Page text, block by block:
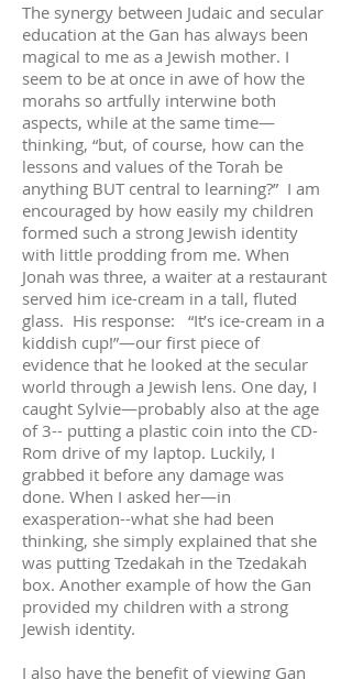
The synergy between Judaic and secular
education at the Gan has always been
magical to me as a Jewish mother. I
seem to be at once in awe of how the
morahs so artfully interwine both
aspects, while at the same time—
thinking, “but, of course, how can the
lessons and values of the Torah be
anything BUT central to learning?” I am
encouraged by how easily my children
formed such a strong Jewish identity
with little prodding from me. When
Jonah was three, a waiter at a restaurant
served him ice-cream in a tall, fluted
glass. His response: “It’s ice-cream in a
kiddish cup!”—our first piece of
evidence that he looked at the secular
world through a Jewish lens. One day, I
caught Sylvie—probably also at the age
of 3-- putting a plastic coin into the CD-
Rom drive of my laptop. Luckily, I
grabbed it before any damage was
done. When I asked her—in
exasperation--what she had been
thinking, she simply explained that she
was putting Tzedakah in the Tzedakah
box. Another example of how the Gan
provided my children with a strong
Jewish identity.
I also have the benefit of viewing Gan